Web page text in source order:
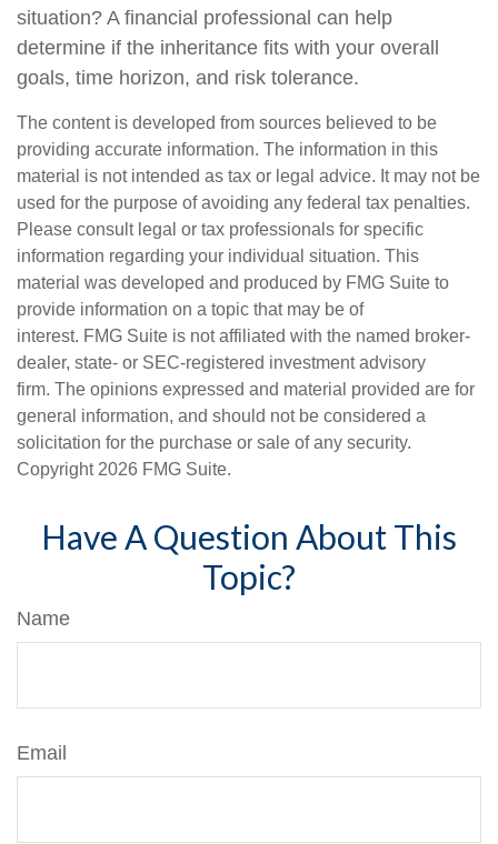
situation? A financial professional can help
determine if the inheritance fits with your overall
goals, time horizon, and risk tolerance.
The content is developed from sources believed to be
providing accurate information. The information in this
material is not intended as tax or legal advice. It may not be
used for the purpose of avoiding any federal tax penalties.
Please consult legal or tax professionals for specific
information regarding your individual situation. This
material was developed and produced by FMG Suite to
provide information on a topic that may be of
interest. FMG Suite is not affiliated with the named broker-
dealer, state- or SEC-registered investment advisory
firm. The opinions expressed and material provided are for
general information, and should not be considered a
solicitation for the purchase or sale of any security.
Copyright 2026 FMG Suite.
Have A Question About This
Topic?
Name
Email